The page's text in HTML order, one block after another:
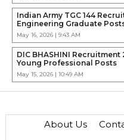
Indian Army TGC 144
Engineering Graduate
May 16, 2026 | 9:43 AM
DIC BHASHINI
Young Professional Posts
May 15, 2026 | 10:49 AM
About Us